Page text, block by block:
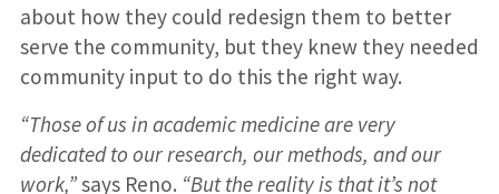
about how they could redesign them to better
serve the community, but they knew they needed
community input to do this the right way.
“Those of us in academic medicine are very
dedicated to our research, our methods, and our
work,”says Reno. “But the reality is that it’s not